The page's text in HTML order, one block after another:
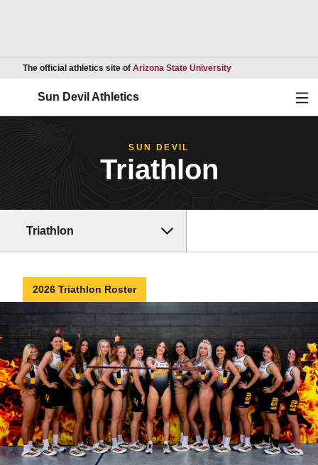
The official athletics site of Arizona State UniversityOpens in a new
Sun Devil Athletics
SUN DEVIL
Triathlon
Triathlon
2026 Triathlon Roster